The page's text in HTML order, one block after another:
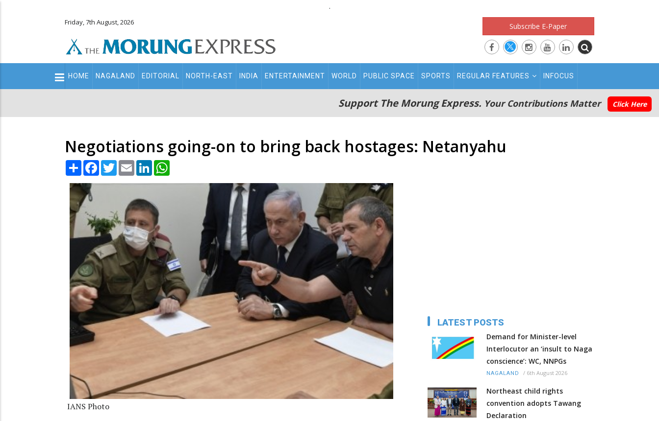
.
Friday, 7th August, 2026 Subscribe E-Paper
Main
navigation
HOME NAGALAND EDITORIAL NORTH-EAST INDIA ENTERTAINMENT WORLD PUBLIC SPACE SPORTS REGULAR FEATURES INFOCUS
Support The Morung Express. Your Contributions Matter Click Here
Negotiations going-on to bring back hostages: Netanyahu
Share Facebook
TwitterEmail LinkedIn
IANS Photo
LATEST POSTS
Demand for Minister-level
Interlocutor an ‘insult to Naga
conscience’: WC, NNPGs
NAGALAND / 6th August 2026
Northeast child rights
convention adopts Tawang
Declaration